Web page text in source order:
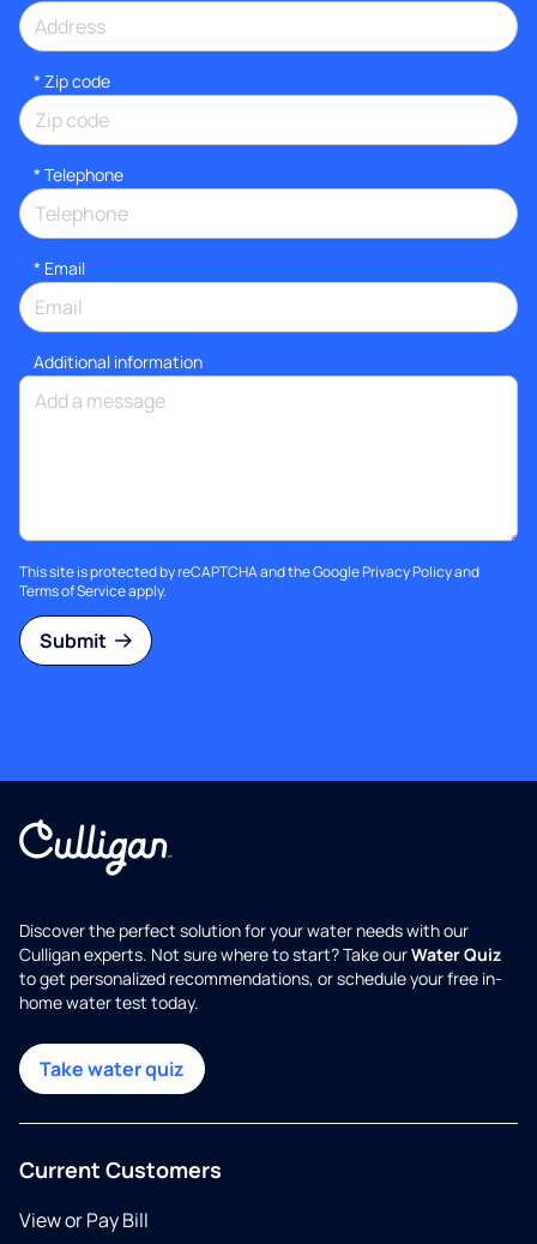
* Zip code
* Telephone
* Email
Additional information
This site is protected by reCAPTCHA and the GooglePrivacy Policyand
Terms of Serviceapply.
Submit
Discover the perfect solution for your water needs with our
Culligan experts. Not sure where to start? Take ourWater Quiz
to get personalized recommendations, or schedule your free in-
home water test today.
Take water quiz
Current Customers
View or Pay Bill